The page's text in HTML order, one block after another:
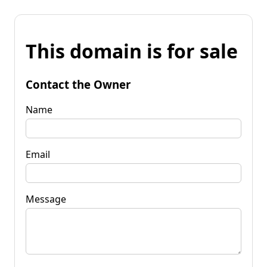
This domain is for sale
Contact the Owner
Name
Email
Message